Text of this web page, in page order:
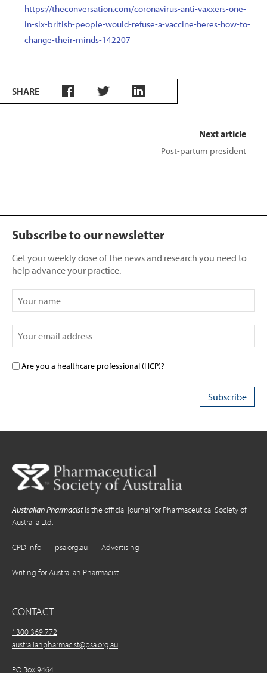
https://theconversation.com/coronavirus-anti-vaxxers-one-
in-six-british-people-would-refuse-a-vaccine-heres-how-to-
change-their-minds-142207
SHARE
Next article
Post-partum president
Subscribe to our newsletter
Get your weekly dose of the news and research you need to
help advance your practice.
Are you a healthcare professional (HCP)?
Australian Pharmacistis the official journal for Pharmaceutical Society of
Australia Ltd.
CPD Info psa.org.au Advertising
Writing for Australian Pharmacist
CONTACT
1300 369 772
australianpharmacist@psa.org.au
PO Box 9464